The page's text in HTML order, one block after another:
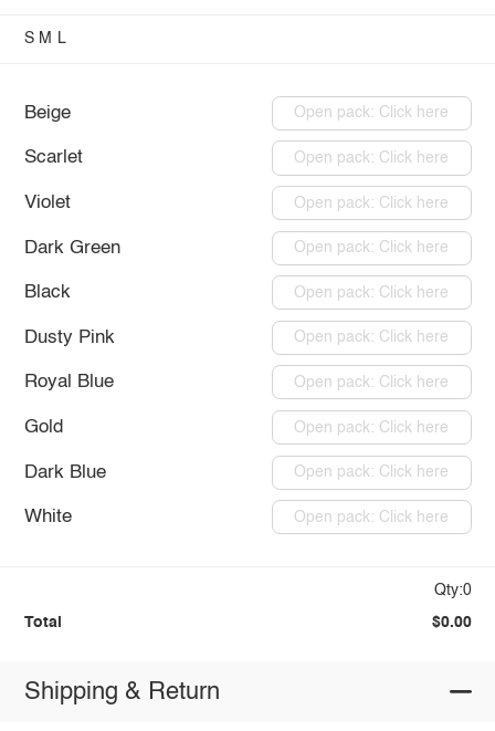
S M L
Beige Open pack: Click here
Scarlet Open pack: Click here
Violet Open pack: Click here
Dark Green Open pack: Click here
Black Open pack: Click here
Dusty Pink Open pack: Click here
Royal Blue Open pack: Click here
Gold Open pack: Click here
Dark Blue Open pack: Click here
White Open pack: Click here
Qty:0
Total $0.00
Shipping & Return